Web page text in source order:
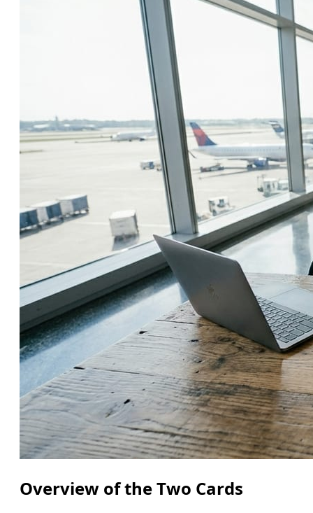
Overview of the Two Cards